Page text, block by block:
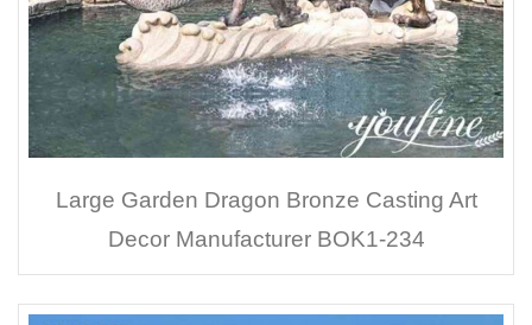
Large Garden Dragon Bronze Casting Art
Decor Manufacturer BOK1-234